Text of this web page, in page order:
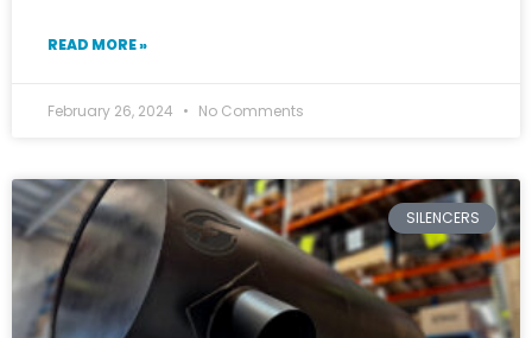
READ MORE »
February 26, 2024 No Comments
SILENCERS